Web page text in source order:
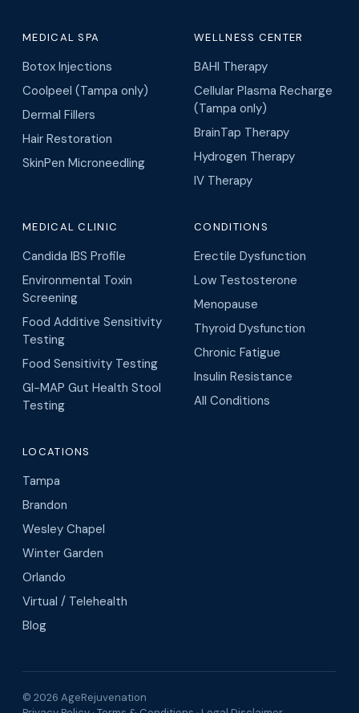
MEDICAL SPA
Botox Injections
Coolpeel (Tampa only)
Dermal Fillers
Hair Restoration
SkinPen Microneedling
WELLNESS CENTER
BAHI Therapy
Cellular Plasma Recharge
(Tampa only)
BrainTap Therapy
Hydrogen Therapy
IV Therapy
MEDICAL CLINIC
Candida IBS Profile
Environmental Toxin
Screening
Food Additive Sensitivity
Testing
Food Sensitivity Testing
GI-MAP Gut Health Stool
Testing
CONDITIONS
Erectile Dysfunction
Low Testosterone
Menopause
Thyroid Dysfunction
Chronic Fatigue
Insulin Resistance
All Conditions
LOCATIONS
Tampa
Brandon
Wesley Chapel
Winter Garden
Orlando
Virtual / Telehealth
Blog
© 2026 AgeRejuvenation